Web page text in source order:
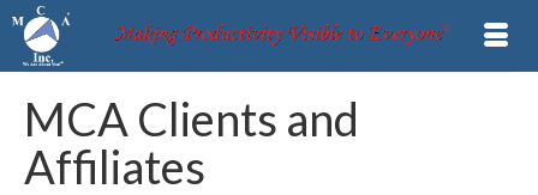
MCA Clients and
Affiliates